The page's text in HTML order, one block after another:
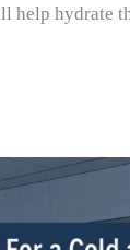
help hydrate